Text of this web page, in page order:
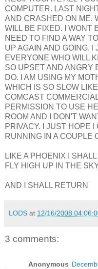
COMPUTER. LAST
AND CRASHED ON ME.
WILL BE FIXED. I WONT
NEED TO FIND A WAY
UP AGAIN AND GOING.
EVERYONE WHO WILL
SO UPSET AND ANGRY
DO. I AM USING MY
WHICH IS SO SLOW
COMCAST
PERMISSION TO USE
ROOM AND I
DON'T
PRIVACY. I JUST HOPE
RUNNING IN A COUPLE
LIKE A PHOENIX I
FLY HIGH UP IN THE
AND I SHALL RETURN
LODS at 12/16/2008
3 comments:
Anonymous